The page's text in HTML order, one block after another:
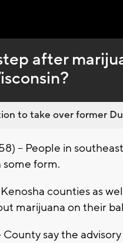
after
to take over former
-- People in
form.
counties as
marijuana on their
say the